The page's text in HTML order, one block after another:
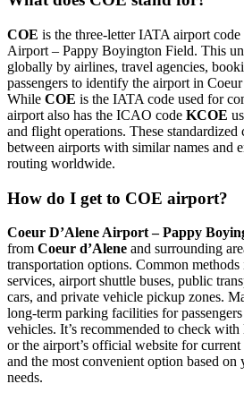
COE is the three-letter IATA airport
Airport – Pappy Boyington Field. This
globally by airlines, travel agencies,
passengers to identify the airport in
While COE is the IATA code used for
airport also has the ICAO code KCOE
and flight operations. These standardized
between airports with similar names and
routing worldwide.
How do I get to COE airport?
Coeur D’Alene Airport – Pappy
from Coeur d’Alene and surrounding
transportation options. Common
services, airport shuttle buses, public
cars, and private vehicle pickup zones.
long-term parking facilities for
vehicles. It’s recommended to check
or the airport’s official website for current
and the most convenient option based
needs.